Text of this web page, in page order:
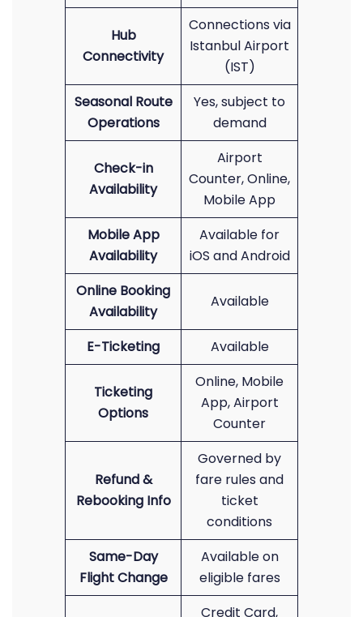
Hub
Connectivity
Connections via
Istanbul Airport
(IST)
Seasonal Route
Operations
Yes, subject to
demand
Check-in
Availability
Airport
Counter, Online,
Mobile App
Mobile App
Availability
Available for
iOS and Android
Online Booking
Availability
Available
E-Ticketing Available
Ticketing
Options
Online, Mobile
App, Airport
Counter
Refund &
Rebooking Info
Governed by
fare rules and
ticket
conditions
Same-Day
Flight Change
Available on
eligible fares
Credit Card,